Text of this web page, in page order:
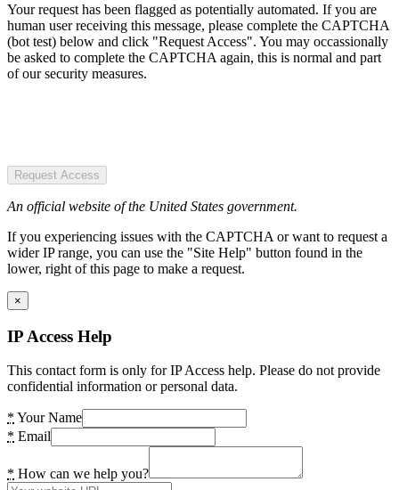
Your request has been flagged as potentially automated. If you are
human user receiving this message, please complete the CAPTCHA
(bot test) below and click "Request Access". You may occassionally
be asked to complete the CAPTCHA again, this is normal and part
of our security measures.
Request Access
An official website of the United States government.
If you experiencing issues with the CAPTCHA or want to request a
wider IP range, you can use the "Site Help" button found in the
lower, right of this page to make a request.
×
IP Access Help
This contact form is only for IP Access help. Please do not provide
confidential information or personal data.
* Your Name
* Email
* How can we help you?